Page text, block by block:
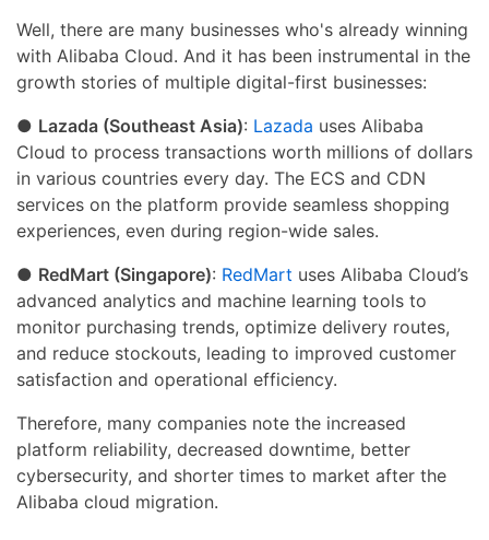
Well, there are many businesses who's already winning
with Alibaba Cloud. And it has been instrumental in the
growth stories of multiple digital-first businesses:
● Lazada (Southeast Asia): Lazada uses Alibaba
Cloud to process transactions worth millions of dollars
in various countries every day. The ECS and CDN
services on the platform provide seamless shopping
experiences, even during region-wide sales.
● RedMart (Singapore): RedMart uses Alibaba Cloud’s
advanced analytics and machine learning tools to
monitor purchasing trends, optimize delivery routes,
and reduce stockouts, leading to improved customer
satisfaction and operational efficiency.
Therefore, many companies note the increased
platform reliability, decreased downtime, better
cybersecurity, and shorter times to market after the
Alibaba cloud migration.